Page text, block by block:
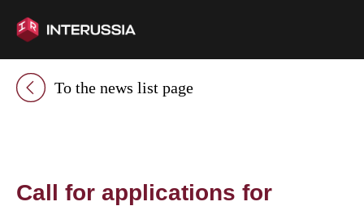
To the news list page
Call for applications for